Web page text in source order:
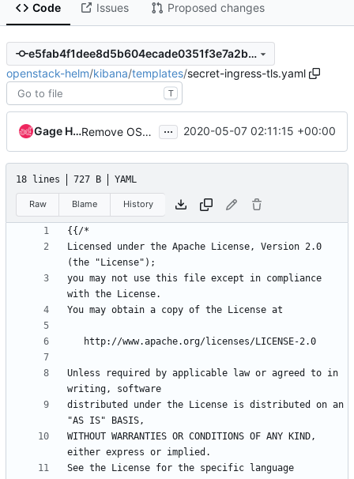
Code Issues Proposed changes
e5fab4f1dee8d5b604ecade0351f3e7a2baa783b
openstack-helm/kibana/templates/secret-ingress-tls.yaml
T
Gage Hugo Remove OSH Authors copyright ... 2020-05-07 02:11:15 +00:00
18 lines 727 B YAML
Raw Blame History
{{ /*
Licensed under the Apache License, Version 2.0
(the "License");
you may not use this file except in compliance
with the License.
You may obtain a copy of the License at
http://www.apache.org/licenses/LICENSE-2.0
Unless required by applicable law or agreed to in
writing, software
distributed under the License is distributed on an
"AS IS" BASIS,
WITHOUT WARRANTIES OR CONDITIONS OF ANY KIND,
either express or implied.
See the License for the specific language